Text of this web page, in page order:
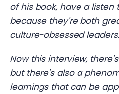
of his book, have a listen
because they're both
culture-obsessed leaders.
Now this interview,
but there's also a
learnings that can be